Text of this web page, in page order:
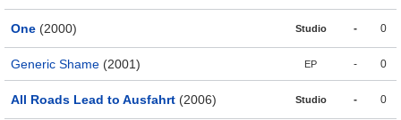
One (2000) Studio - 0
Generic Shame (2001) EP - 0
All Roads Lead to Ausfahrt (2006) Studio - 0